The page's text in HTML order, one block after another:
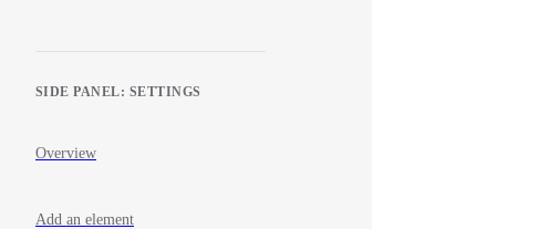
SIDE PANEL: SETTINGS
Overview
Add an element